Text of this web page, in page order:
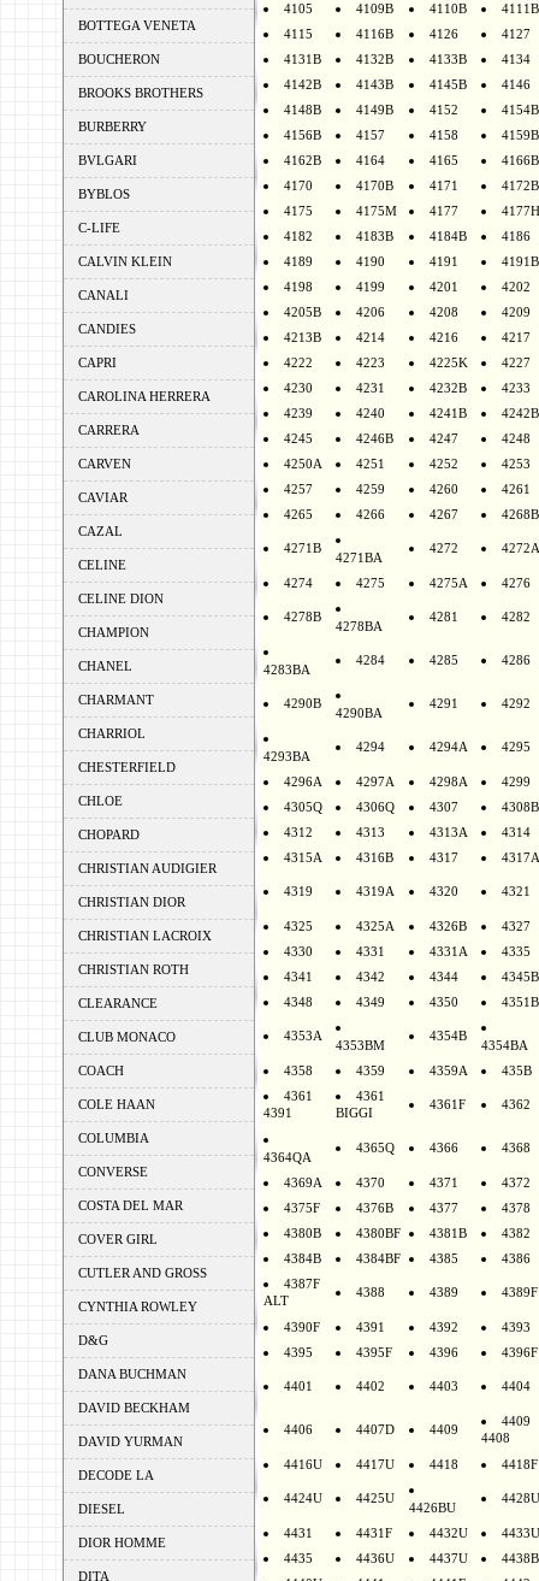
BOTTEGA VENETA
BOUCHERON
BROOKS BROTHERS
BURBERRY
BVLGARI
BYBLOS
C-LIFE
CALVIN KLEIN
CANALI
CANDIES
CAPRI
CAROLINA HERRERA
CARRERA
CARVEN
CAVIAR
CAZAL
CELINE
CELINE DION
CHAMPION
CHANEL
CHARMANT
CHARRIOL
CHESTERFIELD
CHLOE
CHOPARD
CHRISTIAN AUDIGIER
CHRISTIAN DIOR
CHRISTIAN LACROIX
CHRISTIAN ROTH
CLEARANCE
CLUB MONACO
COACH
COLE HAAN
COLUMBIA
CONVERSE
COSTA DEL MAR
COVER GIRL
CUTLER AND GROSS
CYNTHIA ROWLEY
D&G
DANA BUCHMAN
DAVID BECKHAM
DAVID YURMAN
DECODE LA
DIESEL
DIOR HOMME
DITA
4105
4109B 4110B
4111B
4115
4116B 4126
4127
4131B
4132B 4133B
4134
4142B
4143B 4145B
4146
4148B
4149B 4152
4154B
4156B
4157 4158
4159B
4162B
4164 4165
4166B
4170
4170B 4171
4172B
4175
4175M 4177
4177H
4182
4183B 4184B
4186
4189
4190 4191
4191B
4198
4199 4201
4202
4205B
4206 4208
4209
4213B
4214 4216
4217
4222
4223 4225K
4227
4230
4231 4232B
4233
4239
4240 4241B
4242B
4245
4246B 4247
4248
4250A
4251 4252
4253
4257
4259 4260
4261
4265
4266 4267 4268B
4271B
4271BA
4272 4272A
4274 4275 4275A 4276
4278B
4278BA
4281 4282
4283BA
4284 4285 4286
4290B
4290BA
4291 4292
4293BA
4294 4294A 4295
4296A 4297A 4298A
4299
4305Q
4306Q 4307
4308B
4312
4313 4313A
4314
4315A
4316B 4317 4317A
4319 4319A 4320 4321
4325 4325A 4326B
4327
4330
4331 4331A
4335
4341
4342 4344
4345B
4348
4349 4350 4351B
4353A
4353BM
4354B
4354BA
4358
4359 4359A
435B
4361
4391
4361
BIGGI
4361F 4362
4364QA
4365Q 4366 4368
4369A 4370 4371
4372
4375F
4376B 4377
4378
4380B
4380BF 4381B
4382
4384B
4384BF 4385
4386
4387F
ALT
4388 4389 4389F
4390F 4391 4392
4393
4395
4395F 4396 4396F
4401 4402 4403 4404
4406 4407D 4409
4409
4408
4416U 4417U 4418 4418F
4424U 4425U
4426BU
4428U
4431 4431F 4432U
4433U
4435
4436U 4437U
4438B